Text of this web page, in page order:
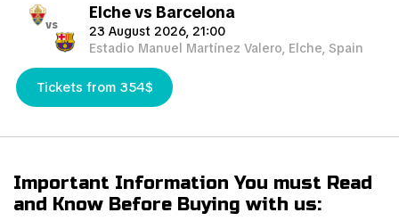
vs
Elche vs Barcelona
23 August 2026, 21:00
Estadio Manuel Martínez Valero, Elche, Spain
Tickets from 354$
Important Information You must Read
and Know Before Buying with us: